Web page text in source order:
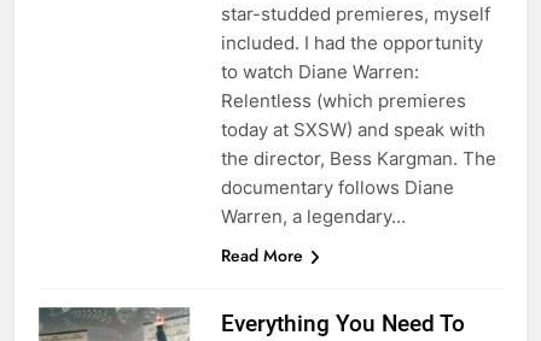
star-studded premieres, myself
included. I had the opportunity
to watch Diane Warren:
Relentless (which premieres
today at SXSW) and speak with
the director, Bess Kargman. The
documentary follows Diane
Warren, a legendary…
Read More
Everything You Need To